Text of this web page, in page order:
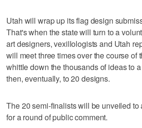
Utah will wrap up its flag design
That's when the state will turn to a
art designers, vexillologists and Utah
will meet three times over the course of
whittle down the thousands of ideas to
then, eventually, to 20 designs.
The 20 semi-finalists will be unveiled
for a round of public comment.